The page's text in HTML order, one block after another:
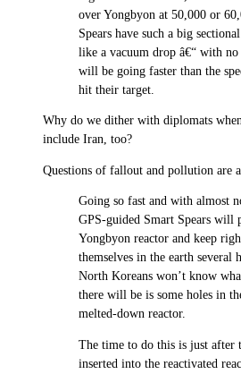
over Yongbyon at 50,000 or
Spears have such a big
like a vacuum drop â€“ with
will be going faster than the
hit their target.
Why do we dither with diplomats
include Iran, too?
Questions of fallout and pollution are
Going so fast and with almost
GPS-guided Smart Spears will
Yongbyon reactor and keep
themselves in the earth several
North Koreans won’t know
there will be is some holes in
melted-down reactor.
The time to do this is just after
inserted into the reactivated